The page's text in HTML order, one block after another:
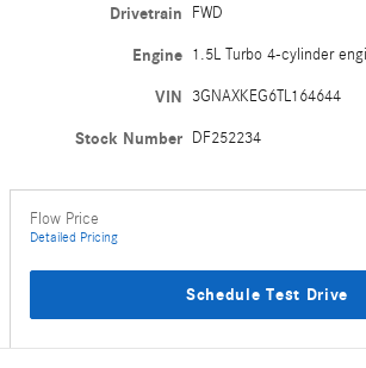
Drivetrain FWD
Engine 1.5L Turbo 4-cylinder
VIN 3GNAXKEG6TL164644
Stock Number DF252234
Flow Price
Detailed Pricing
Schedule Test Drive